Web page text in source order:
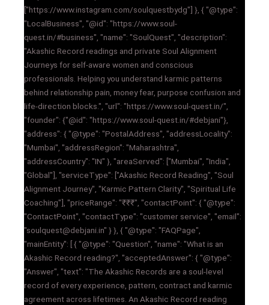
["https://www.instagram.com/soulquestbydg"] }, { "@type":
"LocalBusiness", "@id": "https://www.soul-
quest.in/#business", "name": "SoulQuest", "description":
"Akashic Record readings and private Soul Alignment
Journeys for self-aware women and conscious
professionals. Helping you understand karmic patterns
behind relationship pain, money fear, purpose confusion and
life-direction blocks.", "url": "https://www.soul-quest.in/",
"founder": {"@id": "https://www.soul-quest.in/#debjani"},
"address": { "@type": "PostalAddress", "addressLocality":
"Mumbai", "addressRegion": "Maharashtra",
"addressCountry": "IN" }, "areaServed": ["Mumbai", "India",
"Global"], "serviceType": ["Akashic Record Reading", "Soul
Alignment Journey", "Karmic Pattern Clarity", "Spiritual Life
Coaching"], "priceRange": "₹₹₹", "contactPoint": { "@type":
"ContactPoint", "contactType": "customer service", "email":
"soulquest@debjani.in" } }, { "@type": "FAQPage",
"mainEntity": [ { "@type": "Question", "name": "What is an
Akashic Record reading?", "acceptedAnswer": { "@type":
"Answer", "text": "The Akashic Records are a soul-level
record of every experience, pattern, contract and karmic
agreement across lifetimes. An Akashic Record reading